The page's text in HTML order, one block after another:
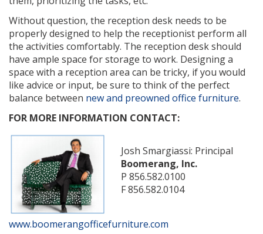
Without question, the reception desk needs to be
properly designed to help the receptionist perform all
the activities comfortably. The reception desk should
have ample space for storage to work. Designing a
space with a reception area can be tricky, if you would
like advice or input, be sure to think of the perfect
balance between new and preowned office furniture.
FOR MORE INFORMATION CONTACT:
Josh Smargiassi: Principal
Boomerang, Inc.
P 856.582.0100
F 856.582.0104
www.boomerangofficefurniture.com